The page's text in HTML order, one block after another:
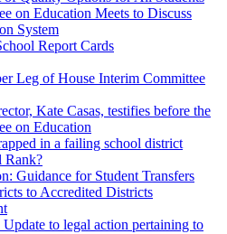
on Education Meets to Discuss
System
Report Cards
Leg of House Interim Committee
Kate Casas, testifies before the
on Education
in a failing school district
Rank?
Guidance for Student Transfers
to Accredited Districts
to legal action pertaining to